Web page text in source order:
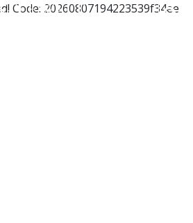
Code: 20260807194223539f34ee